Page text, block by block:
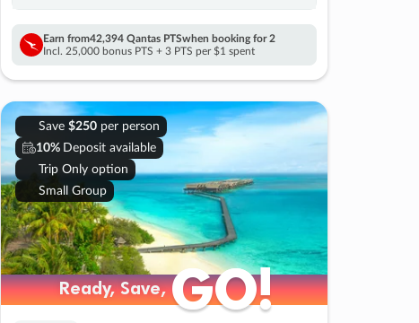
Earn from42,394 Qantas PTSwhen booking for 2
Incl. 25,000 bonus PTS + 3 PTS per $1 spent
Save $250per person
10% Deposit available
Trip Only option
Small Group
Ready, Save,GO!
Ready, Save,GO!